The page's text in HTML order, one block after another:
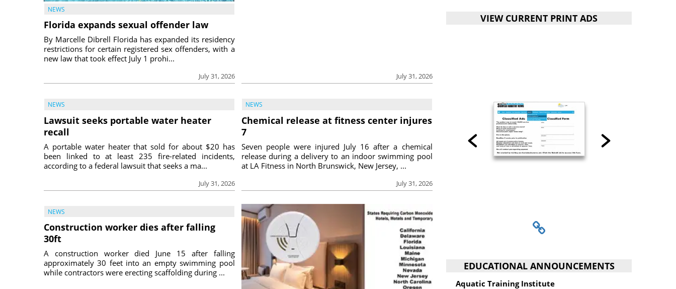
NEWS
Florida expands sexual offender law
July 31, 2026
By Marcelle Dibrell Florida has expanded its residency
restrictions for certain registered sex offenders, with a
new law that took effect July 1 prohi...
July 31, 2026
NEWS
Lawsuit seeks portable water heater
recall
July 31, 2026
A portable water heater that sold for about $20 has
been linked to at least 235 fire-related incidents,
according to a federal lawsuit that seeks a ma...
NEWS
Chemical release at fitness center injures
7
July 31, 2026
Seven people were injured July 16 after a chemical
release during a delivery to an indoor swimming pool
at LA Fitness in North Brunswick, New Jersey, ...
NEWS
Construction worker dies after falling
30ft
A construction worker died June 15 after falling
approximately 30 feet into an empty swimming pool
while contractors were erecting scaffolding during ...
VIEW CURRENT PRINT ADS
EDUCATIONAL ANNOUNCEMENTS
Aquatic Training Institute